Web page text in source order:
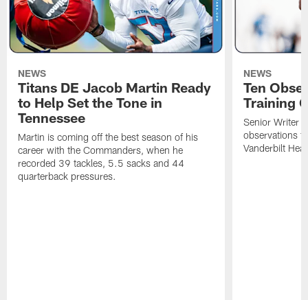
NEWS
Titans DE Jacob Martin Ready
to Help Set the Tone in
Tennessee
Martin is coming off the best season of his
career with the Commanders, when he
recorded 39 tackles, 5.5 sacks and 44
quarterback pressures.
NEWS
Ten
Training
Senior Writer
observations
Vanderbilt